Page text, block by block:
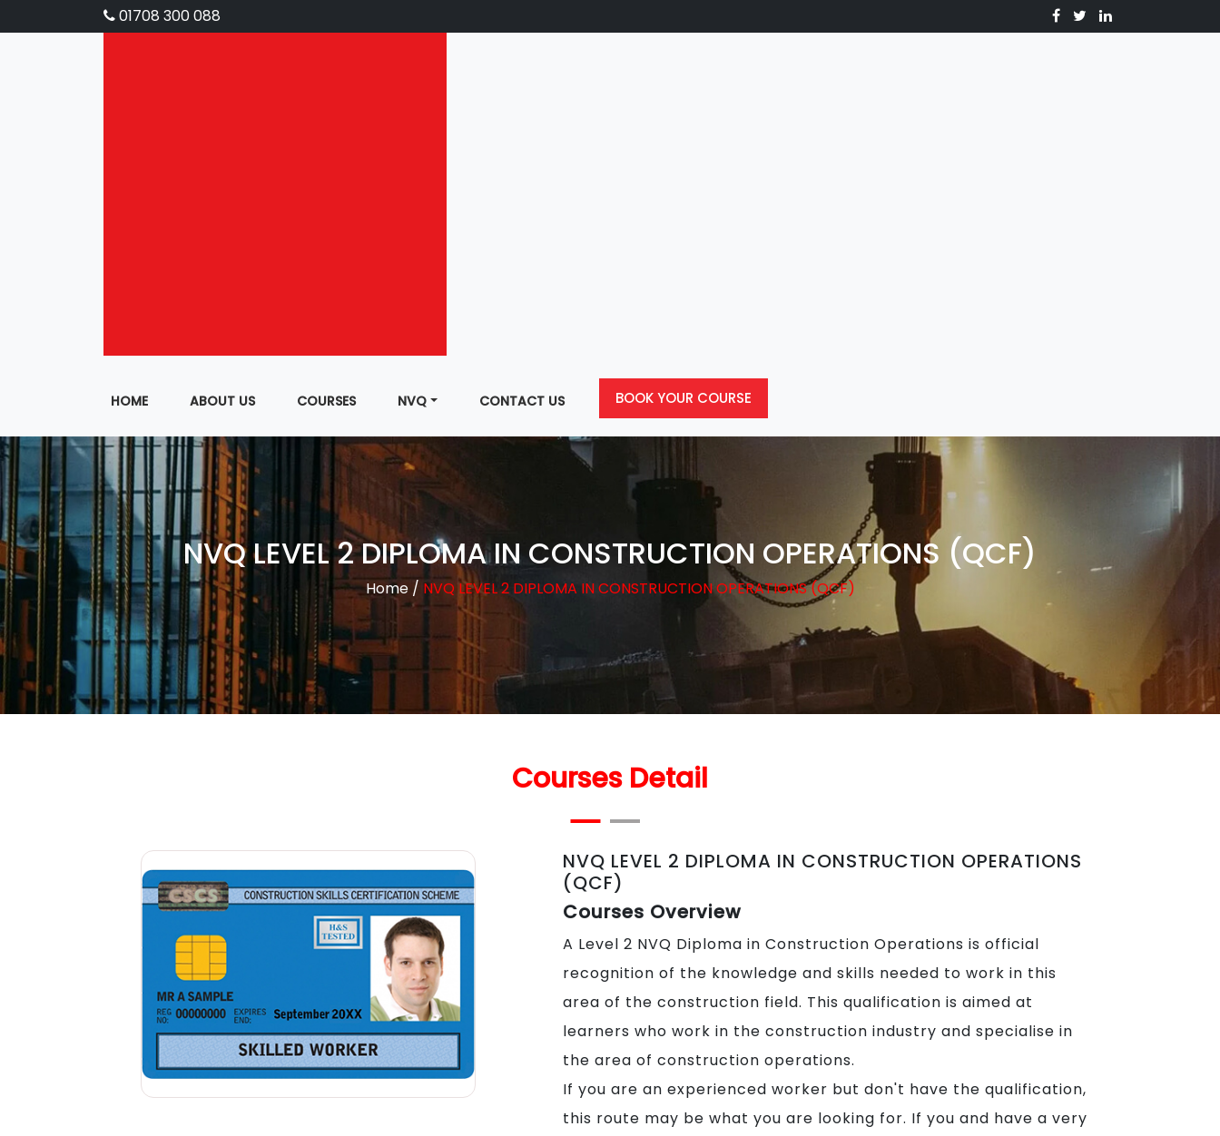
01708 300 088
HOME ABOUT US COURSES NVQ CONTACT US BOOK YOUR COURSE
NVQ LEVEL 2 DIPLOMA IN CONSTRUCTION OPERATIONS (QCF)
Home/ NVQ LEVEL 2 DIPLOMA IN CONSTRUCTION OPERATIONS (QCF)
Courses Detail
NVQ LEVEL 2 DIPLOMA IN CONSTRUCTION OPERATIONS
(QCF)
Courses Overview
A Level 2 NVQ Diploma in Construction Operations is official
recognition of the knowledge and skills needed to work in this
area of the construction field. This qualification is aimed at
learners who work in the construction industry and specialise in
the area of construction operations.
If you are an experienced worker but don't have the qualification,
this route may be what you are looking for. If you and have a very